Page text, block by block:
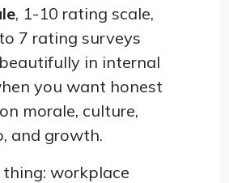
, 1-10 rating scale,
7 rating surveys
in internal
you want honest
morale, culture,
and growth.
thing: workplace